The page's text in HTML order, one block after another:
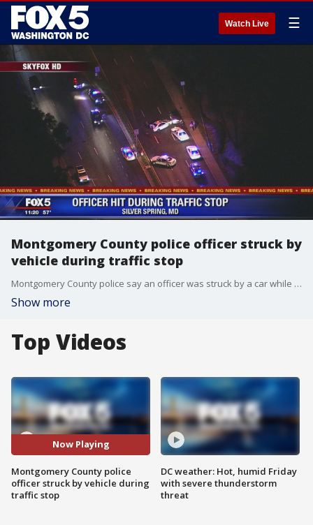
Watch Live ☰
Montgomery County police officer struck by
vehicle during traffic stop
Montgomery County police say an officer was struck by a car while conducting a traffic stop in Silver Spring.
Show more
Top Videos
Now Playing
Montgomery County police
officer struck by vehicle during
traffic stop
DC weather: Hot, humid Friday
with severe thunderstorm
threat